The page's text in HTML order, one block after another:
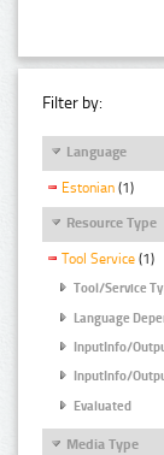
Filter by:
Language
Estonian (1)
Resource Type
Tool Service (1)
Tool/Service
Language
InputInfo/
InputInfo/
Evaluated
Media Type